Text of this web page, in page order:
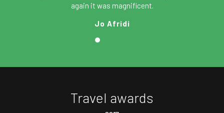
again it was magnificent.
Jo Afridi
Travel awards